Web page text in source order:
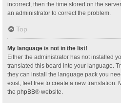
incorrect, then the time stored on the
an administrator to correct the problem.
Top
My language is not in the list!
Either the administrator has not installed
translated this board into your language.
they can install the language pack you
exist, feel free to create a new translation.
the phpBB® website.